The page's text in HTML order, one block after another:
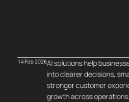
14 Feb 2026AI solutions help
into clearer decisions,
stronger customer
growth across operations.